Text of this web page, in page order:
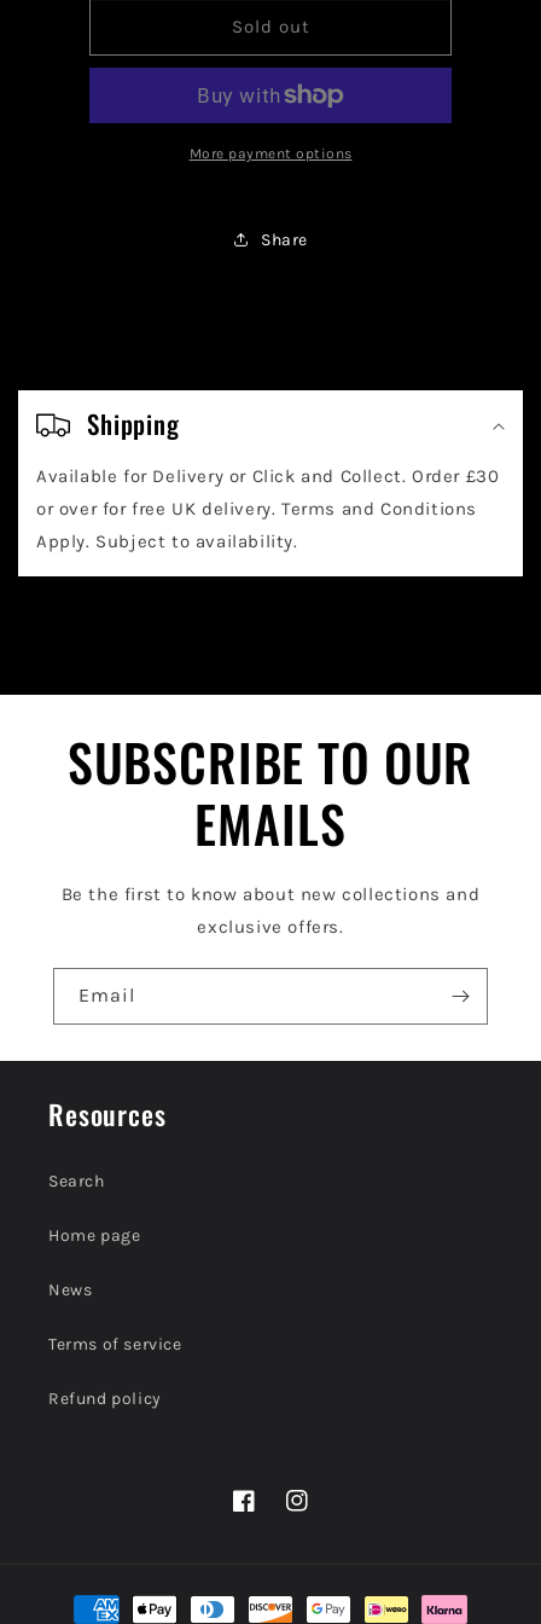
Pokemon
Kieran
206/167
Kieran
206/167
Sold out
More payment options
Share
C
p
b
t
Shipping
Available for Delivery or Click and Collect. Order £30
or over for free UK delivery. Terms and Conditions
Apply. Subject to availability.
SUBSCRIBE TO OUR
EMAILS
Be the first to know about new collections and
exclusive offers.
Email
Resources
Search
Home page
News
Terms of service
Refund policy
FacebookInstagram
Payment